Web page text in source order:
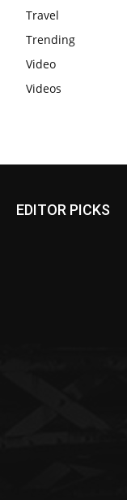
Travel
Trending
Video
Videos
EDITOR PICKS